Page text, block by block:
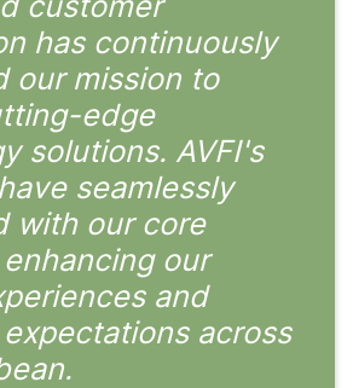
has continuously
our mission to
edge
solutions. AVFI's
seamlessly
with our core
our
and
across